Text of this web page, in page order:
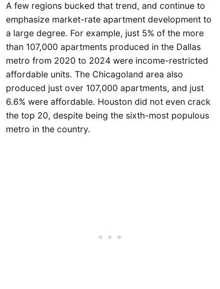
A few regions bucked that trend, and continue to
emphasize market-rate apartment development to
a large degree. For example, just 5% of the more
than 107,000 apartments produced in the Dallas
metro from 2020 to 2024 were income-restricted
affordable units. The Chicagoland area also
produced just over 107,000 apartments, and just
6.6% were affordable. Houston did not even crack
the top 20, despite being the sixth-most populous
metro in the country.